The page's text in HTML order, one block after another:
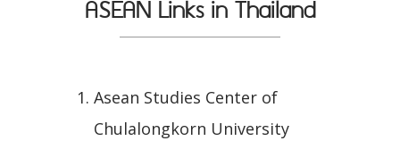
ASEAN Links in Thailand
Asean Studies Center of
Chulalongkorn University